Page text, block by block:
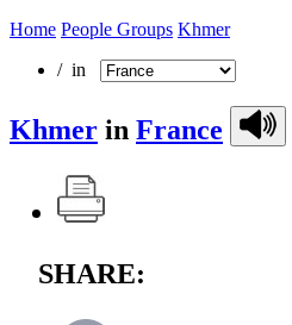
Home People Groups Khmer
/ in
Khmer in France
SHARE: